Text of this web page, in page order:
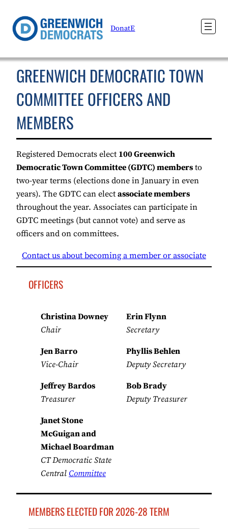
DonatE
GREENWICH DEMOCRATIC TOWN
COMMITTEE OFFICERS AND
MEMBERS
Registered Democrats elect 100 Greenwich
Democratic Town Committee (GDTC) members to
two-year terms (elections done in January in even
years). The GDTC can elect associate members
throughout the year. Associates can participate in
GDTC meetings (but cannot vote) and serve as
officers and on committees.
Contact us about becoming a member or associate
OFFICERS
Christina Downey
Chair
Jen Barro
Vice-Chair
Jeffrey Bardos
Treasurer
Janet Stone
McGuigan and
Michael Boardman
CT Democratic State
Central Committee
Erin Flynn
Secretary
Phyllis Behlen
Deputy Secretary
Bob Brady
Deputy Treasurer
MEMBERS ELECTED FOR 2026-28 TERM